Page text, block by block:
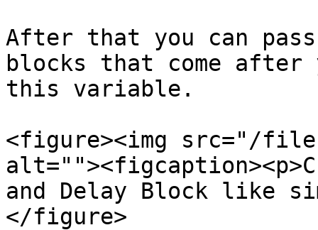
After that you can
blocks that come
this variable.
<figure><img src="/files/
and Delay Block like
</figure>